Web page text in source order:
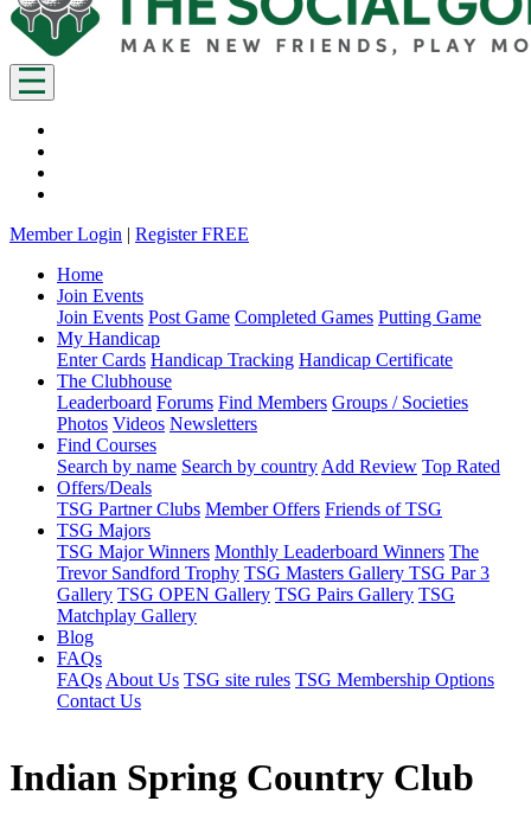
Member Login | Register FREE
Home
Join Events
Join Events Post Game Completed Games Putting Game
My Handicap
Enter Cards Handicap Tracking Handicap Certificate
The Clubhouse
Leaderboard Forums Find Members Groups / Societies
Photos Videos Newsletters
Find Courses
Search by name Search by country Add Review Top Rated
Offers/Deals
TSG Partner Clubs Member Offers Friends of TSG
TSG Majors
TSG Major Winners Monthly Leaderboard Winners The
Trevor Sandford Trophy TSG Masters Gallery TSG Par 3
Gallery TSG OPEN Gallery TSG Pairs Gallery TSG
Matchplay Gallery
Blog
FAQs
FAQs About Us TSG site rules TSG Membership Options
Contact Us
Indian Spring Country Club